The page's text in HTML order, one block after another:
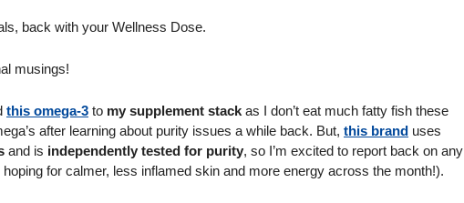
back with your Wellness Dose.
musings!
this omega-3 to my supplement stack as I don’t eat much fatty fish these
after learning about purity issues a while back. But, this brand
and is independently tested for purity, so I’m excited to report back on any
for calmer, less inflamed skin and more energy across the month!).